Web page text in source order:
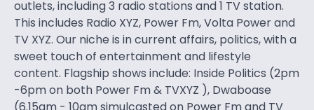
outlets, including 3 radio stations and 1 TV station.
This includes Radio XYZ, Power Fm, Volta Power and
TV XYZ. Our niche is in current affairs, politics, with a
sweet touch of entertainment and lifestyle
content. Flagship shows include: Inside Politics (2pm
-6pm on both Power Fm & TVXYZ ), Dwaboase